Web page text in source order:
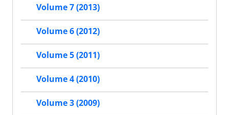
Volume 7 (2013)
Volume 6 (2012)
Volume 5 (2011)
Volume 4 (2010)
Volume 3 (2009)